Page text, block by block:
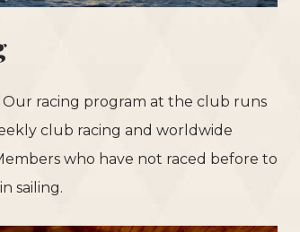
Our racing program at the club runs
club racing and worldwide
who have not raced before to
sailing.